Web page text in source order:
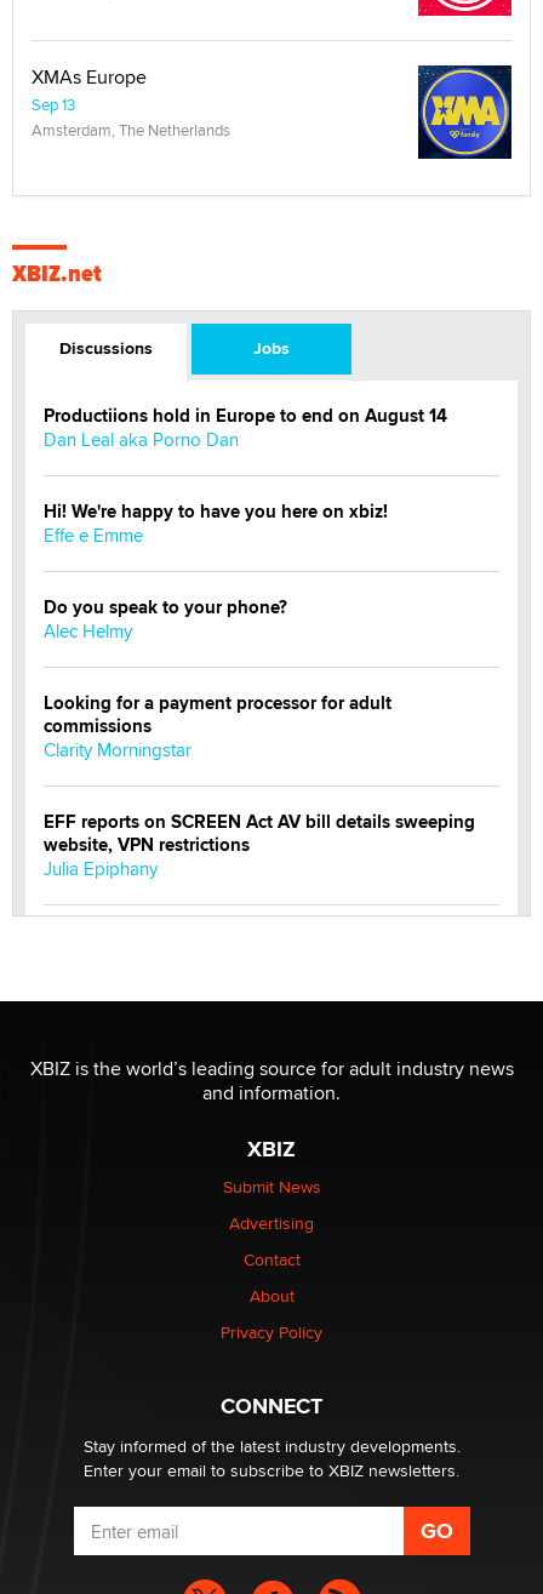
XMAs Europe
Sep 13
Amsterdam, The Netherlands
XBIZ.net
Discussions Jobs
Productiions hold in Europe to end on August 14
Dan Leal aka Porno Dan
Hi! We're happy to have you here on xbiz!
Effe e Emme
Do you speak to your phone?
Alec Helmy
Looking for a payment processor for adult
commissions
Clarity Morningstar
EFF reports on SCREEN Act AV bill details sweeping
website, VPN restrictions
Julia Epiphany
Reba Rocket
be a number. It might be a clock.
Elon Musk’s xAI sues Minnesota over its first-in-the-
nation law banning ‘nudification’ technology
XBIZ is the world’s leading source for adult industry news
and information.
XBIZ
Submit News
Advertising
Contact
About
Privacy Policy
CONNECT
Stay informed of the latest industry developments.
Enter your email to subscribe to XBIZ newsletters.